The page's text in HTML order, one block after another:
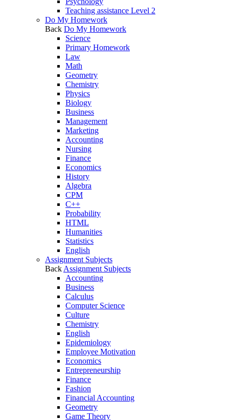
Teaching assistance Level 2
Do My Homework
Back Do My Homework
Science
Primary Homework
Law
Math
Geometry
Chemistry
Physics
Biology
Business
Management
Marketing
Accounting
Nursing
Finance
Economics
History
Algebra
CPM
C++
Probability
HTML
Humanities
Statistics
English
Assignment Subjects
Back Assignment Subjects
Accounting
Business
Calculus
Computer Science
Culture
Chemistry
English
Epidemiology
Employee Motivation
Economics
Entrepreneurship
Finance
Fashion
Financial Accounting
Geometry
Game Theory